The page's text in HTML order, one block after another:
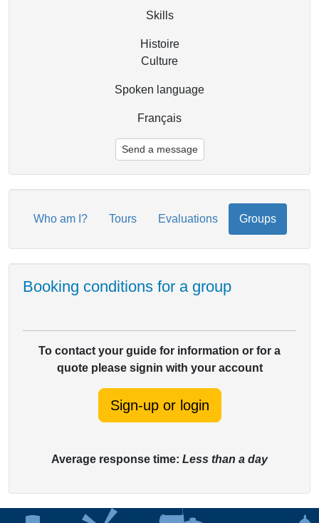
Skills
Histoire
Culture
Spoken language
Français
Send a message
Who am I? Tours Evaluations Groups
Booking conditions for a group
To contact your guide for information or for a
quote please signin with your account
Sign-up or login
Average response time: Less than a day